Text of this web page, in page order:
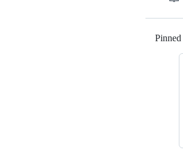
Pinned